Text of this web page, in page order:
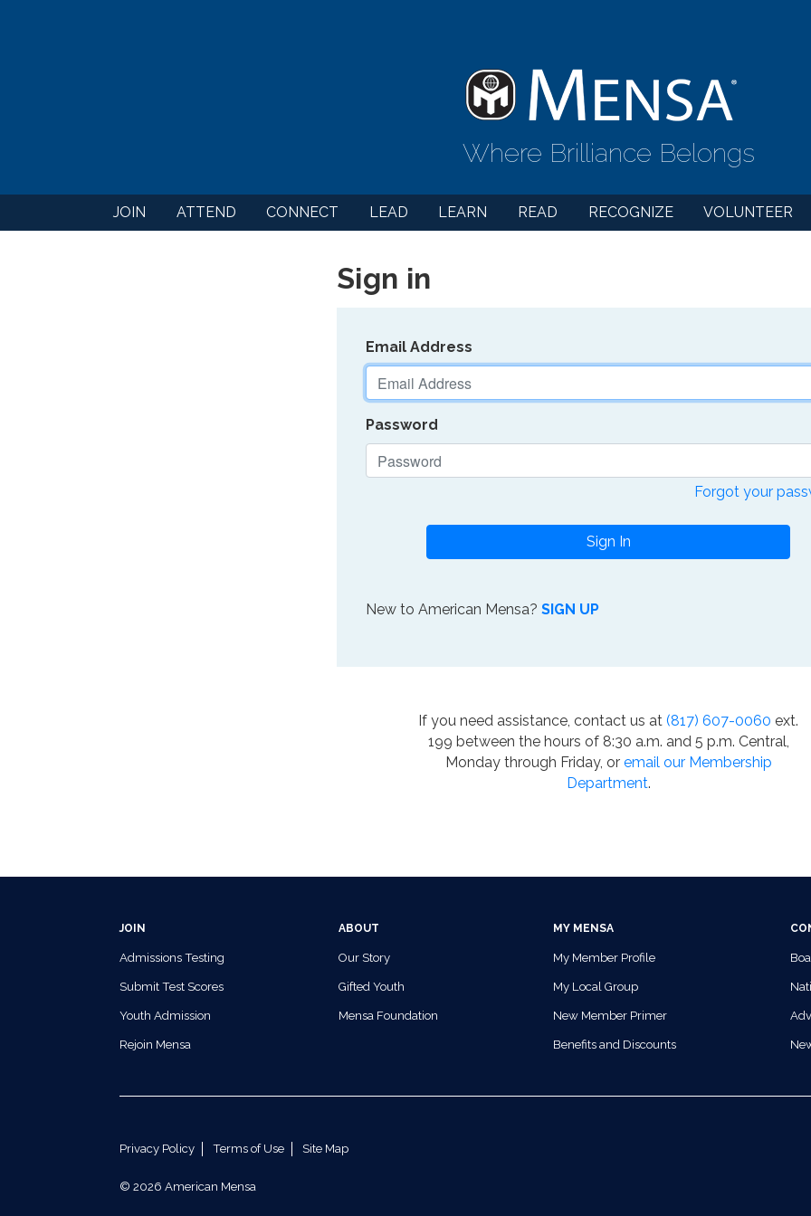
Where Brilliance Belongs
JOIN ATTEND CONNECT LEAD LEARN READ RECOGNIZE VOLUNTEER
Sign in
Email Address
Password
Forgot your
Sign In
New to American Mensa? SIGN UP
If you need assistance, contact us at (817) 607-0060 ext.
199 between the hours of 8:30 a.m. and 5 p.m. Central,
Monday through Friday, or email our Membership
Department.
JOIN
Admissions Testing
Submit Test Scores
Youth Admission
Rejoin Mensa
ABOUT
Our Story
Gifted Youth
Mensa Foundation
MY MENSA
My Member Profile
My Local Group
New Member Primer
Benefits and Discounts
Privacy Policy Terms of Use Site Map
© 2026 American Mensa